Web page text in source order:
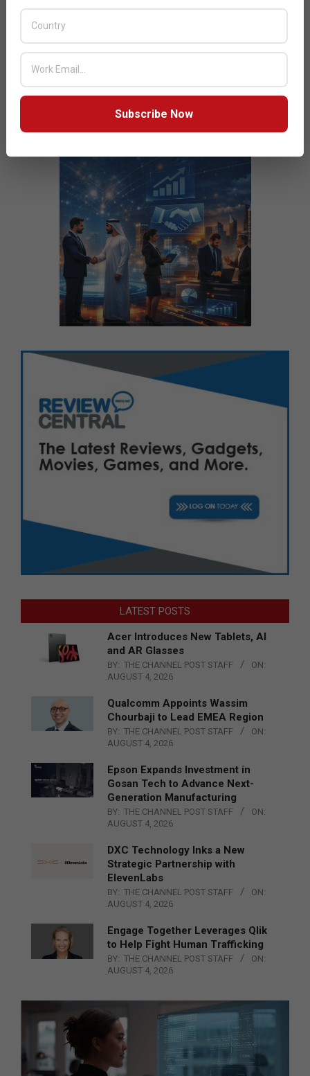
LATEST POSTS
Acer Introduces New Tablets, AI
and AR Glasses
BY: THE CHANNEL POST STAFF
ON:
AUGUST 4, 2026
Qualcomm Appoints Wassim
Chourbaji to Lead EMEA Region
BY: THE CHANNEL POST STAFF
ON:
AUGUST 4, 2026
Epson Expands Investment in
Gosan Tech to Advance Next-
Generation Manufacturing
BY: THE CHANNEL POST STAFF
ON:
AUGUST 4, 2026
DXC Technology Inks a New
Strategic Partnership with
ElevenLabs
BY: THE CHANNEL POST STAFF
ON:
AUGUST 4, 2026
Engage Together Leverages Qlik
to Help Fight Human Trafficking
BY: THE CHANNEL POST STAFF
ON:
AUGUST 4, 2026
Subscribe Now